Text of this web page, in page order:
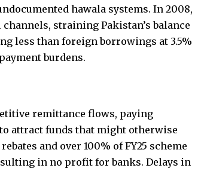
hawala systems. In 2008,
straining Pakistan’s balance
less than foreign borrowings at 3.5%
burdens.
remittance flows, paying
attract funds that might otherwise
and over 100% of FY25 scheme
in no profit for banks. Delays in